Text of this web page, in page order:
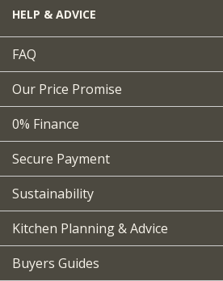
HELP & ADVICE
FAQ
Our Price Promise
0% Finance
Secure Payment
Sustainability
Kitchen Planning & Advice
Buyers Guides